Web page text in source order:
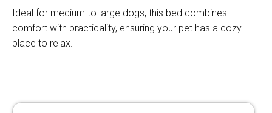
Ideal for medium to large dogs, this bed combines
comfort with practicality, ensuring your pet has a cozy
place to relax.